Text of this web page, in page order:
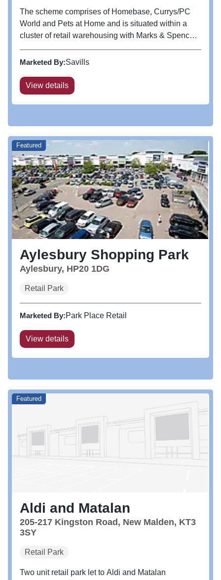
The scheme comprises of Homebase, Currys/PC
World and Pets at Home and is situated within a
cluster of retail warehousing with Marks & Spencer
retailers in close proximity include DFS, Oak
Marketed By:Savills
View details
Aylesbury Shopping Park
Aylesbury, HP20 1DG
Retail Park
Marketed By:Park Place Retail
View details
Featured
Aldi and Matalan
205-217 Kingston Road, New Malden, KT3
3SY
Retail Park
Two unit retail park let to Aldi and Matalan
Featured